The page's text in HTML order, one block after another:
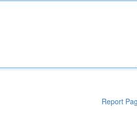
Report